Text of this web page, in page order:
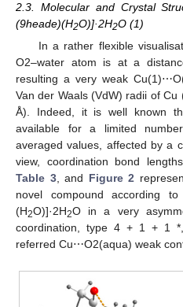
2.3. Molecular and Crystal
(9heade)(H2O)]·2H2O (1)
In a rather flexible
O2–water atom is at a
resulting a very weak
Van der Waals (VdW) radii of
Å). Indeed, it is well known
available for a limited
averaged values, affected by a
view, coordination bond
Table 3, and Figure 2
novel compound according
(H2O)]·2H2O in a very
coordination, type 4 + 1 + 1
referred Cu⋯O2(aqua) weak